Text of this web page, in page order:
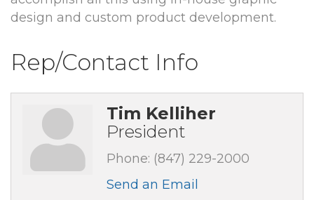
design and custom product development.
Rep/Contact Info
Tim Kelliher
President
Phone: (847) 229-2000
Send an Email